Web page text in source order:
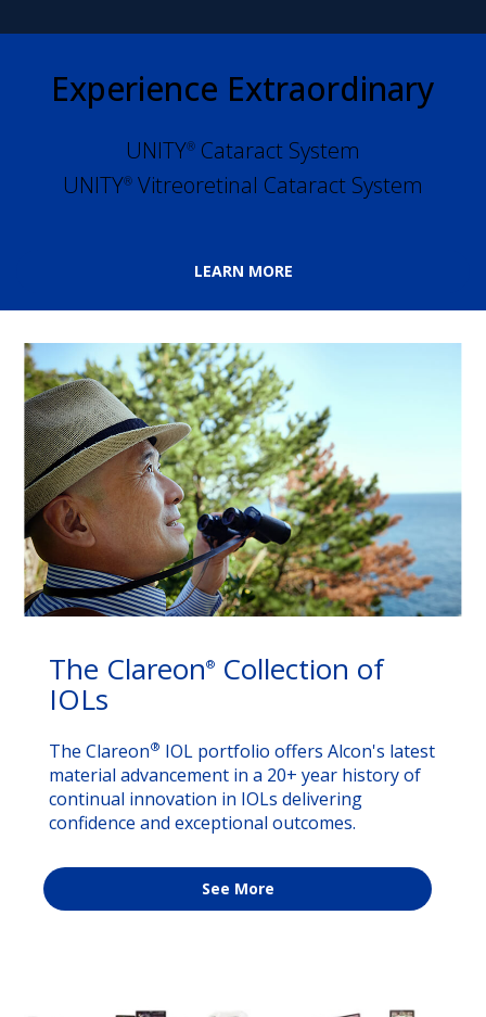
Experience Extraordinary
UNITY® Cataract System
UNITY® Vitreoretinal Cataract System
LEARN MORE
The Clareon®Collection of
IOLs
The Clareon® IOL portfolio offers Alcon's latest
material advancement in a 20+ year history of
continual innovation in IOLs delivering
confidence and exceptional outcomes.
See More